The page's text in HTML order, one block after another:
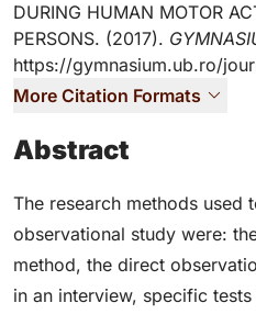
DURING HUMAN MOTOR
PERSONS. (2017).
https://gymnasium.ub.ro/
More Citation Formats
Abstract
The research methods used
observational study were:
method, the direct
in an interview, specific